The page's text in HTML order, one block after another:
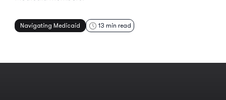
Navigating Medicaid 13 min read